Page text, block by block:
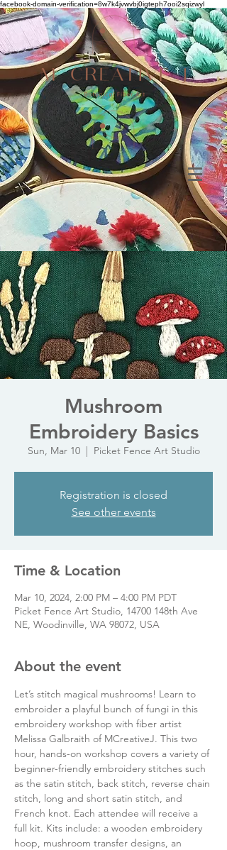
facebook-domain-verification=8w7k4jvwvbj0igteph7ooi2sqizwyl
Mushroom
Embroidery Basics
Sun, Mar 10
  |
Picket Fence Art Studio
Registration is closed
See other events
Time & Location
Mar 10, 2024, 2:00 PM – 4:00 PM PDT
Picket Fence Art Studio, 14700 148th Ave
NE, Woodinville, WA 98072, USA
About the event
Let’s stitch magical mushrooms! Learn to
embroider a playful bunch of fungi in this
embroidery workshop with fiber artist
Melissa Galbraith of MCreativeJ. This two
hour, hands-on workshop covers a variety of
beginner-friendly embroidery stitches such
as the satin stitch, back stitch, reverse chain
stitch, long and short satin stitch, and
French knot. Each attendee will receive a
full kit. Kits include: a wooden embroidery
hoop, mushroom transfer designs, an